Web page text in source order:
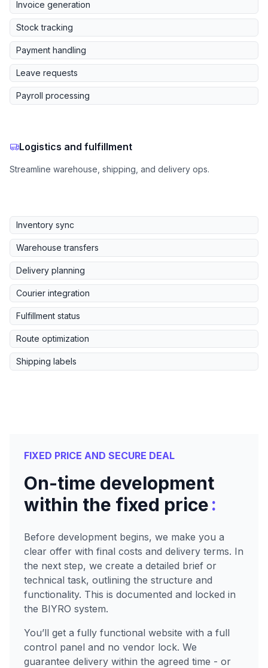
Invoice generation
Stock tracking
Payment handling
Leave requests
Payroll processing
Logistics and fulfillment
Streamline warehouse, shipping, and delivery ops.
Inventory sync
Warehouse transfers
Delivery planning
Courier integration
Fulfillment status
Route optimization
Shipping labels
FIXED PRICE AND SECURE DEAL
On-time development
within the fixed price:
Before development begins, we make you a
clear offer with final costs and delivery terms. In
the next step, we create a detailed brief or
technical task, outlining the structure and
functionality. This is documented and locked in
the BIYRO system.
You’ll get a fully functional website with a full
control panel and no vendor lock. We
guarantee delivery within the agreed time - or